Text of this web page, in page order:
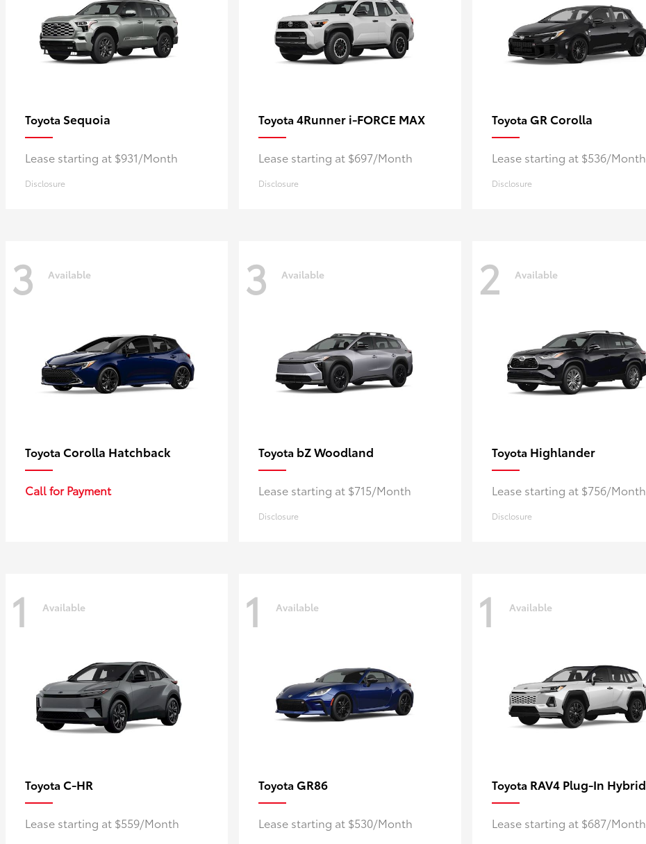
Toyota Sequoia
Lease starting at $931/Month
Disclosure
Toyota 4Runner i-FORCE MAX
Lease starting at $697/Month
Disclosure
Toyota GR Corolla
Lease starting at $536/Month
Disclosure
3 Available
Toyota Corolla Hatchback
Call for Payment
3 Available
Toyota bZ Woodland
Lease starting at $715/Month
Disclosure
2 Available
Toyota Highlander
Lease starting at $756/Month
Disclosure
1 Available
Toyota C-HR
Lease starting at $559/Month
1 Available
Toyota GR86
Lease starting at $530/Month
1 Available
Toyota RAV4 Plug-In Hybrid
Lease starting at $687/Month